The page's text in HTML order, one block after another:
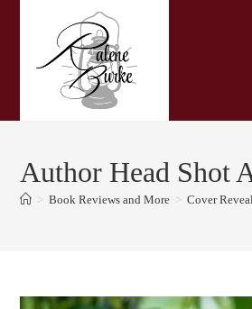
Author Head Shot
> Book Reviews and More > Cover